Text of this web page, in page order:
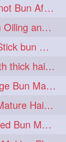
1
1
Beautiful Mature Making Huge Knot Bun After Oiling By her Aunt
Punjabi Ameature 100 ml Drench Oiling and twin braid making with her mane
Beautiful Amearure Her Special Stick bun Making After Oiling Knee Length Hair
Beautiful Mature with Knee Length thick hair Making thick loose braid
Knee Length Mature Sensual Huge Bun Making By Male
Extra Thick Below Knee Length Mature Hair Brushing, Flaunting & Self Hair Pl
Mature with Knee thick hair Twisted Bun Making, Show off and Bun Drop